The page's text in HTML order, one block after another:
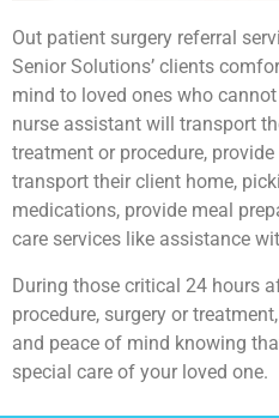
Out patient surgery referral
Senior Solutions’ clients
mind to loved ones who
nurse assistant will transport
treatment or procedure,
transport their client home,
medications, provide meal
care services like assistance
During those critical 24 hours
procedure, surgery or
and peace of mind knowing
special care of your loved one.